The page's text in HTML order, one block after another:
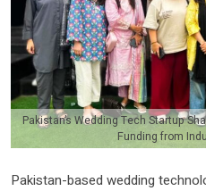
Pakistan’s Wedding Tech Startup
Funding from
Pakistan-based wedding